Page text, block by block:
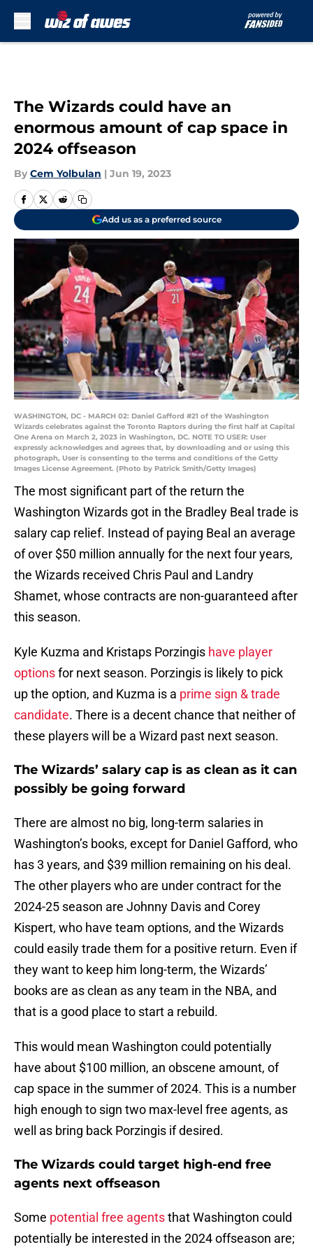
The Wizards could have an
enormous amount of cap space in
2024 offseason
By Cem Yolbulan | Jun 19, 2023
Add us as a preferred source
WASHINGTON, DC - MARCH 02: Daniel Gafford #21 of the Washington
Wizards celebrates against the Toronto Raptors during the first half at Capital
One Arena on March 2, 2023 in Washington, DC. NOTE TO USER: User
expressly acknowledges and agrees that, by downloading and or using this
photograph, User is consenting to the terms and conditions of the Getty
Images License Agreement. (Photo by Patrick Smith/Getty Images)
The most significant part of the return the
Washington Wizards got in the Bradley Beal trade is
salary cap relief. Instead of paying Beal an average
of over $50 million annually for the next four years,
the Wizards received Chris Paul and Landry
Shamet, whose contracts are non-guaranteed after
this season.
Kyle Kuzma and Kristaps Porzingis have player
optionsfor next season. Porzingis is likely to pick
up the option, and Kuzma is a prime sign & trade
candidate. There is a decent chance that neither of
these players will be a Wizard past next season.
The Wizards’ salary cap is as clean as it can
possibly be going forward
There are almost no big, long-term salaries in
Washington’s books, except for Daniel Gafford, who
has 3 years, and $39 million remaining on his deal.
The other players who are under contract for the
2024-25 season are Johnny Davis and Corey
Kispert, who have team options, and the Wizards
could easily trade them for a positive return. Even if
they want to keep him long-term, the Wizards’
books are as clean as any team in the NBA, and
that is a good place to start a rebuild.
This would mean Washington could potentially
have about $100 million, an obscene amount, of
cap space in the summer of 2024. This is a number
high enough to sign two max-level free agents, as
well as bring back Porzingis if desired.
The Wizards could target high-end free
agents next offseason
Some potential free agentsthat Washington could
potentially be interested in the 2024 offseason are;